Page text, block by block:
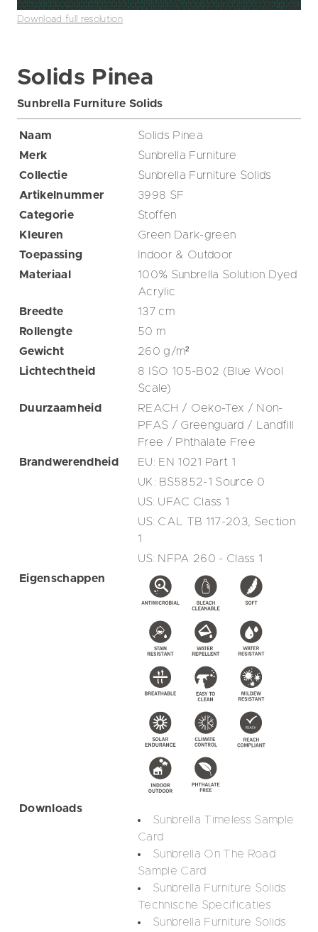
Download full resolution
Solids Pinea
Sunbrella Furniture Solids
Naam
Solids Pinea
Merk
Sunbrella Furniture
Collectie
Sunbrella Furniture Solids
Artikelnummer
3998 SF
Categorie
Stoffen
Kleuren
Green Dark-green
Toepassing
Indoor & Outdoor
Materiaal
100% Sunbrella Solution Dyed
Acrylic
Breedte
137cm
Rollengte
50 m
Gewicht
260g/m²
Lichtechtheid
8 ISO 105-B02 (Blue Wool
Scale)
Duurzaamheid
REACH / Oeko-Tex / Non-
PFAS / Greenguard / Landfill
Free / Phthalate Free
Brandwerendheid
EU: EN 1021 Part 1
UK: BS5852-1 Source 0
US: UFAC Class 1
US: CAL TB 117-203, Section
1
US: NFPA 260 - Class 1
Eigenschappen
Downloads
Sunbrella Timeless Sample
Card
Sunbrella On The Road
Sample Card
Sunbrella Furniture Solids
Technische Specificaties
Sunbrella Furniture Solids